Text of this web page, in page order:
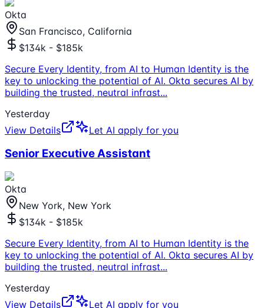
Okta
San Francisco, California
$134k - $185k
Secure Every Identity, from AI to Human Identity is the
key to unlocking the potential of AI. Okta secures AI by
building the trusted, neutral infrast...
Yesterday
View Details
Let AI apply for you
Senior Executive Assistant
Okta
New York, New York
$134k - $185k
Secure Every Identity, from AI to Human Identity is the
key to unlocking the potential of AI. Okta secures AI by
building the trusted, neutral infrast...
Yesterday
View Details
Let AI apply for you